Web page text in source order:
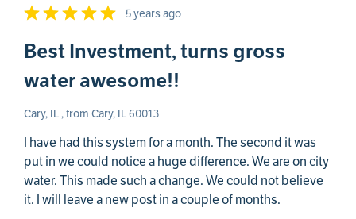
5 years ago
Best Investment, turns gross
water awesome!!
Cary, IL , from Cary, IL 60013
I have had this system for a month. The second it was
put in we could notice a huge difference. We are on city
water. This made such a change. We could not believe
it. I will leave a new post in a couple of months.